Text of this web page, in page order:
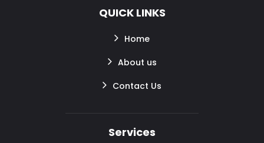
QUICK LINKS
Home
About us
Contact Us
Services